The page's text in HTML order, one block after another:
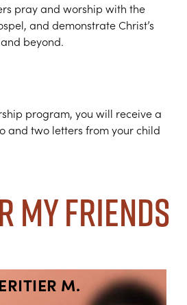
pray and worship with the
and demonstrate Christ’s
beyond.
program, you will receive a
and two letters from your child
My Friends
M.